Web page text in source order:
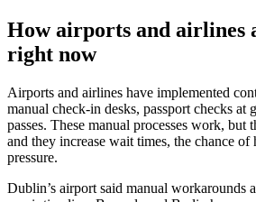
How airports and airlines
right now
Airports and airlines have implemented
manual check-in desks, passport checks at
passes. These manual processes work, but
and they increase wait times, the chance
pressure.
Dublin’s airport said manual workarounds